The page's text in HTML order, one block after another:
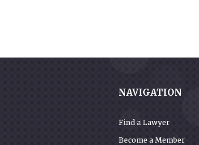
NAVIGATION
Find a Lawyer
Become a Member